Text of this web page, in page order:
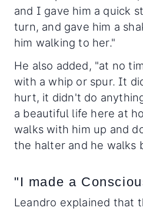
and I gave him a quick
turn, and gave him a
him walking to her."
He also added, "at no
with a whip or spur. It
hurt, it didn't do
a beautiful life here at
walks with him up and
the halter and he walks
"I made a
Leandro explained that